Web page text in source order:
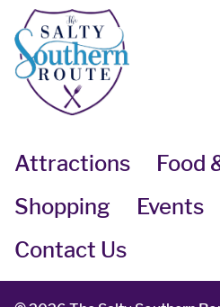
Attractions
Food
Shopping
Events
Contact Us